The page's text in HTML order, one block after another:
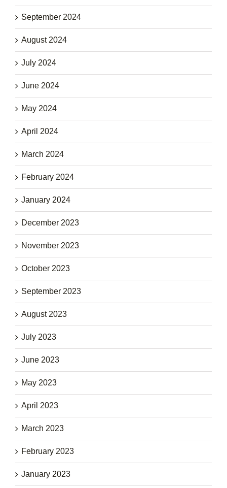
September 2024
August 2024
July 2024
June 2024
May 2024
April 2024
March 2024
February 2024
January 2024
December 2023
November 2023
October 2023
September 2023
August 2023
July 2023
June 2023
May 2023
April 2023
March 2023
February 2023
January 2023